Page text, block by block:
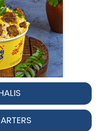
chicken